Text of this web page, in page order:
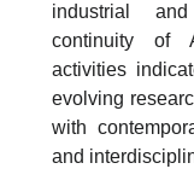
industrial
continuity of
activities
evolving
with
and